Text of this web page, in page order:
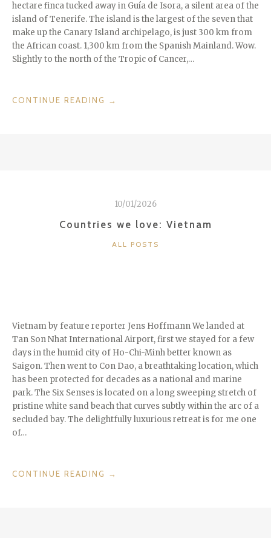
hectare finca tucked away in Guía de Isora, a silent area of the
island of Tenerife. The island is the largest of the seven that
make up the Canary Island archipelago, is just 300 km from
the African coast. 1,300 km from the Spanish Mainland. Wow.
Slightly to the north of the Tropic of Cancer,…
CONTINUE READING
“THE
→
10/01/2026
Countries we love: Vietnam
CATEGORIES
ALL POSTS
Vietnam by feature reporter Jens Hoffmann We landed at
Tan Son Nhat International Airport, first we stayed for a few
days in the humid city of Ho-Chi-Minh better known as
Saigon. Then went to Con Dao, a breathtaking location, which
has been protected for decades as a national and marine
park. The Six Senses is located on a long sweeping stretch of
pristine white sand beach that curves subtly within the arc of a
secluded bay. The delightfully luxurious retreat is for me one
of…
CONTINUE READING
“COUNTRIES
→